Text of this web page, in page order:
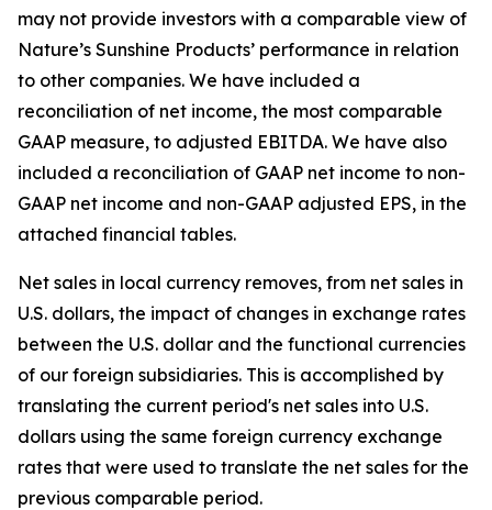
may not provide investors with a comparable view of
Nature’s Sunshine Products’ performance in relation
to other companies. We have included a
reconciliation of net income, the most comparable
GAAP measure, to adjusted EBITDA. We have also
included a reconciliation of GAAP net income to non-
GAAP net income and non-GAAP adjusted EPS, in the
attached financial tables.
Net sales in local currency removes, from net sales in
U.S. dollars, the impact of changes in exchange rates
between the U.S. dollar and the functional currencies
of our foreign subsidiaries. This is accomplished by
translating the current period's net sales into U.S.
dollars using the same foreign currency exchange
rates that were used to translate the net sales for the
previous comparable period.